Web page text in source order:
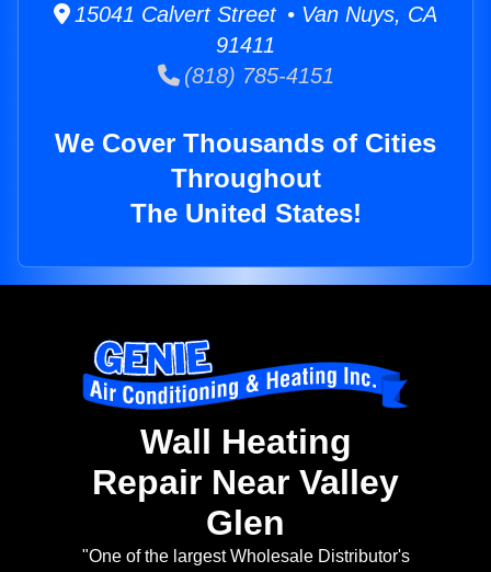
15041 Calvert Street • Van Nuys, CA
91411
(818) 785-4151
We Cover Thousands of Cities
Throughout
The United States!
Wall Heating
Repair Near Valley
Glen
"One of the largest Wholesale Distributor's